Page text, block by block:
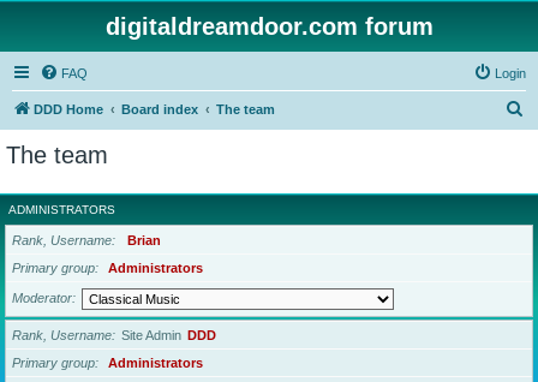
digitaldreamdoor.com forum
FAQ Login
DDD Home Board index The team
r
c
The team
ADMINISTRATORS
Rank, Username
Brian
Primary group
Administrators
Moderator
Rank, Username Site Admin DDD
Primary group
Administrators